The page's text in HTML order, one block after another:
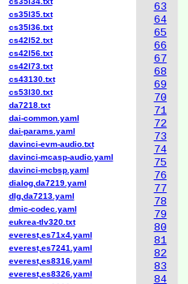
63
64
65
66
67
68
69
70
71
72
73
74
75
76
77
78
79
80
81
82
83
84
cs35l35.txt
cs35l36.txt
cs42l52.txt
cs42l56.txt
cs42l73.txt
cs43130.txt
cs53l30.txt
da7218.txt
dai-common.yaml
dai-params.yaml
davinci-evm-audio.txt
davinci-mcasp-audio.yaml
davinci-mcbsp.yaml
dialog,da7219.yaml
dlg,da7213.yaml
dmic-codec.yaml
eukrea-tlv320.txt
everest,es71x4.yaml
everest,es7241.yaml
everest,es8316.yaml
everest,es8326.yaml